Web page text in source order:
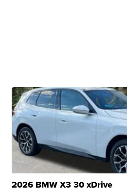
2026 BMW X3 30 xDrive